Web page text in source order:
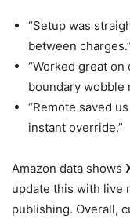
“Setup was
between charges.”
“Worked great
boundary wobble
“Remote saved
instant override.”
Amazon data shows
update this with live
publishing. Overall,